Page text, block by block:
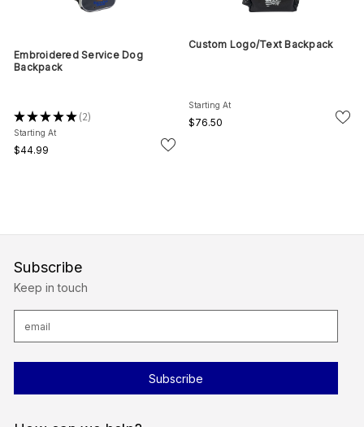
Embroidered Service Dog
Backpack
★★★★★ 2
2
Starting At
$44.99
Custom Logo/Text Backpack
Starting At
$76.50
Subscribe
Keep in touch
a
d
r